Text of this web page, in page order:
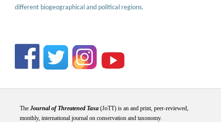
different biogeographical and political regions.
The Journal of Threatened Taxa(JoTT) is an and print, peer-reviewed,
monthly, international journal on conservation and taxonomy.